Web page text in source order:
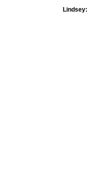
Lindsey: